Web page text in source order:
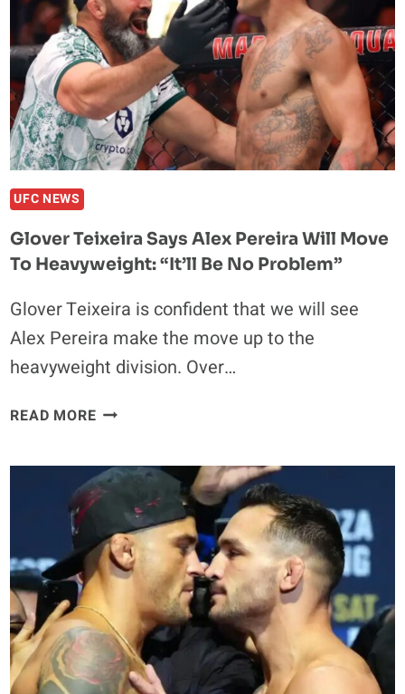
UFC NEWS
Glover Teixeira Says Alex Pereira Will Move
To Heavyweight: “It’ll Be No Problem”
Glover Teixeira is confident that we will see
Alex Pereira make the move up to the
heavyweight division. Over…
READ MOREGLOVER
ALEX
PEREIRA
WILL
MOVE
TO
HEAVYWEIGHT:
“IT’LL
BE
NO
PROBLEM”